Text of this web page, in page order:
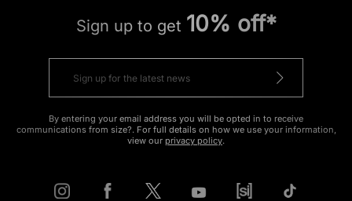
Sign up to get 10% off*
By entering your email address you will be opted in to receive
communications from size?. For full details on how we use your information,
view our privacy policy.